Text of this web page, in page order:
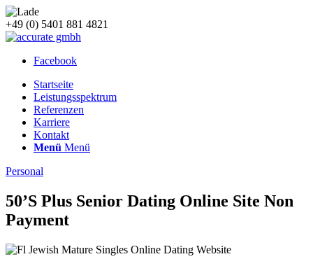
+49 (0) 5401 881 4821
Facebook
Startseite
Leistungsspektrum
Referenzen
Karriere
Kontakt
Menü Menü
Personal
50’S Plus Senior Dating Online Site Non
Payment